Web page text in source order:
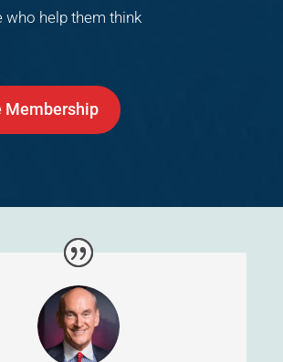
who help them think
Membership